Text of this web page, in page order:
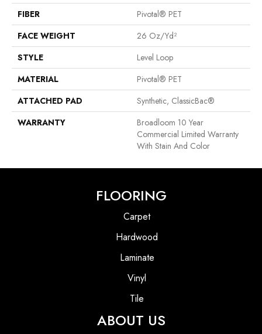
FIBER
Pivotal® PET
FACE WEIGHT
26 Oz/yd²
STYLE
Level Loop
MATERIAL
Pivotal® PET
ATTACHED PAD
Synthetic, ClassicBac®
WARRANTY
Broadloom 10 Year
Commercial Limited Warranty
With Stain And Color
FLOORING
Carpet
Hardwood
Laminate
Vinyl
Tile
ABOUT US